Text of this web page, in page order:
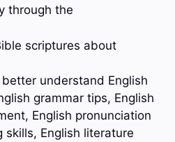
through the
scriptures about
understand English
grammar tips, English
English pronunciation
skills, English literature